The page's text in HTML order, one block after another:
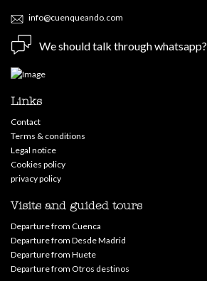
info@cuenqueando.com
We should talk through whatsapp?
Links
Contact
Terms & conditions
Legal notice
Cookies policy
privacy policy
Visits and guided tours
Departure from Cuenca
Departure from Desde Madrid
Departure from Huete
Departure from Otros destinos